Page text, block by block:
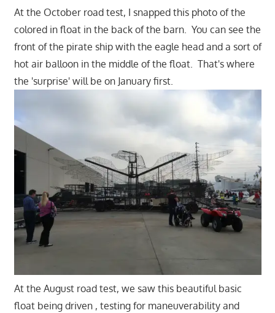
At the October road test, I snapped this photo of the
colored in float in the back of the barn. You can see the
front of the pirate ship with the eagle head and a sort of
hot air balloon in the middle of the float. That's where
the 'surprise' will be on January first.
At the August road test, we saw this beautiful basic
float being driven , testing for maneuverability and